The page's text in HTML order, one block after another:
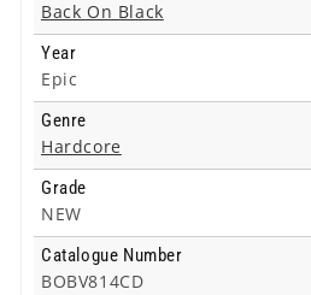
Back On Black
Year
Epic
Genre
Hardcore
Grade
NEW
Catalogue Number
BOBV814CD